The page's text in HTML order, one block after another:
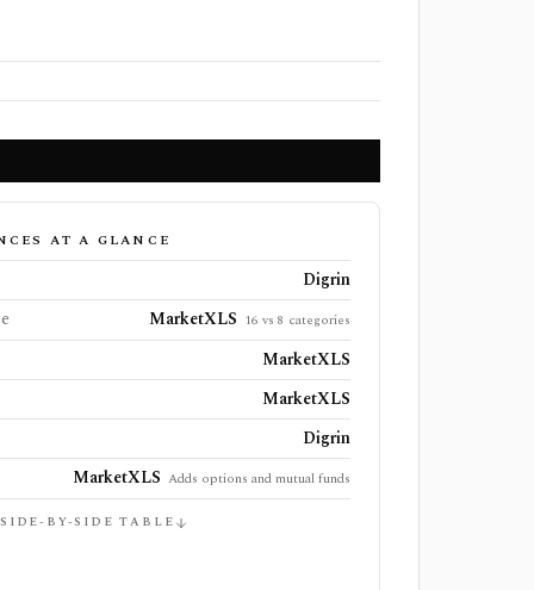
AT A GLANCE
Digrin
MarketXLS 16 vs 8 categories
MarketXLS
MarketXLS
Digrin
MarketXLS Adds options and mutual funds
BY-SIDE TABLE